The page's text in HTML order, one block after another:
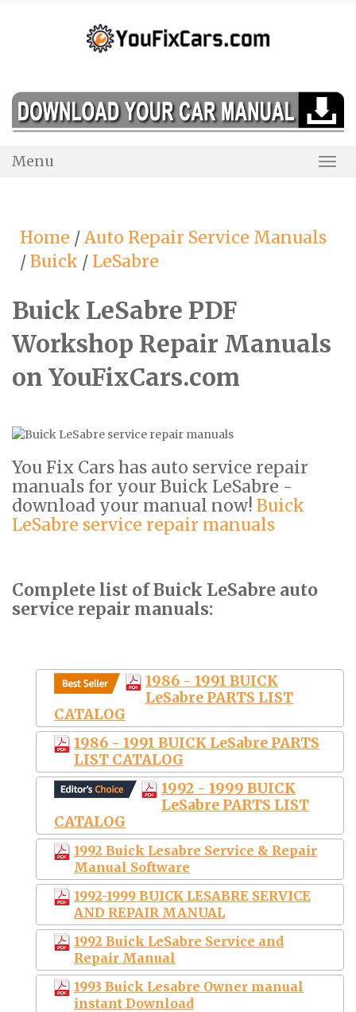
Menu
Home /Auto Repair Service Manuals
/Buick / LeSabre
Buick LeSabre PDF
Workshop Repair Manuals
on YouFixCars.com
You Fix Cars has auto service repair
manuals for your Buick LeSabre -
download your manual now! Buick
LeSabre service repair manuals
Complete list of Buick LeSabre auto
service repair manuals:
1986 - 1991 BUICK
LeSabre PARTS LIST
CATALOG
1986 - 1991 BUICK LeSabre PARTS
LIST CATALOG
1992 - 1999 BUICK
LeSabre PARTS LIST
CATALOG
1992 Buick Lesabre Service & Repair
Manual Software
1992-1999 BUICK LESABRE SERVICE
AND REPAIR MANUAL
1992 Buick LeSabre Service and
Repair Manual
1993 Buick Lesabre Owner manual
instant Download